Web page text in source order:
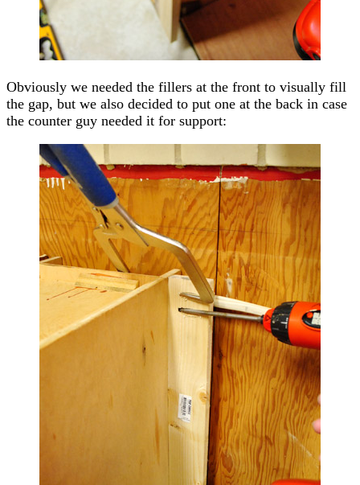
Obviously we needed the fillers at the front to visually fill
the gap, but we also decided to put one at the back in case
the counter guy needed it for support: